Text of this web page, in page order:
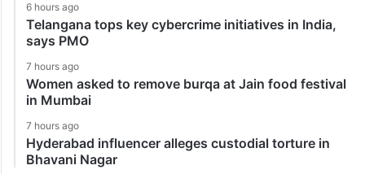
6 hours ago
Telangana tops key cybercrime initiatives in India,
says PMO
7 hours ago
Women asked to remove burqa at Jain food festival
in Mumbai
7 hours ago
Hyderabad influencer alleges custodial torture in
Bhavani Nagar